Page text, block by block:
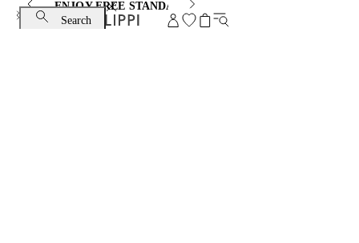
ENJOY FREE STANDARD SHIPPING AND EXCHANGE
Search